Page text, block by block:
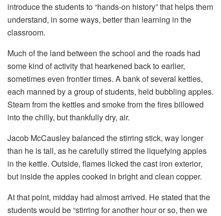
introduce the students to “hands-on history” that helps them
understand, in some ways, better than learning in the
classroom.
Much of the land between the school and the roads had
some kind of activity that hearkened back to earlier,
sometimes even frontier times. A bank of several kettles,
each manned by a group of students, held bubbling apples.
Steam from the kettles and smoke from the fires billowed
into the chilly, but thankfully dry, air.
Jacob McCausley balanced the stirring stick, way longer
than he is tall, as he carefully stirred the liquefying apples
in the kettle. Outside, flames licked the cast iron exterior,
but inside the apples cooked in bright and clean copper.
At that point, midday had almost arrived. He stated that the
students would be “stirring for another hour or so, then we